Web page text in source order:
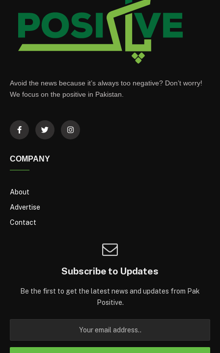
Avoid the news because it’s always too negative? Don’t worry!
We focus on the positive in Pakistan.
COMPANY
About
Advertise
Contact
Subscribe to Updates
Be the first to get the latest news and updates from Pak
Positive.